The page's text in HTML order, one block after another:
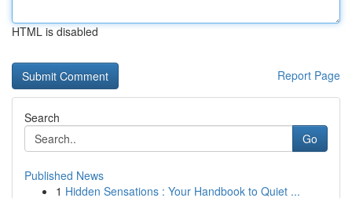
HTML is disabled
Report Page
Search
Go
Published News
1 Hidden Sensations : Your Handbook to Quiet ...